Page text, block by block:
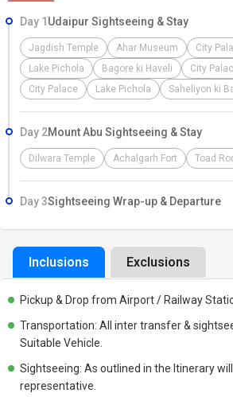
transported to your hotel Take this
for the adventure ahead, Our dedicated
journey is filled with comfort, excitement,
Let the adventure begin!
Day 1 Udaipur Sightseeing & Stay
Jagdish Temple Ahar Museum
City
Lake Pichola
Bagore ki Haveli City
City Palace
Lake Pichola Saheliyon ki
Day 2Mount Abu Sightseeing & Stay
Dilwara Temple Achalgarh Fort Toad
Day 3Sightseeing Wrap-up & Departure
Inclusions Exclusions
Pickup & Drop from Airport / Railway
Transportation: All inter transfer &
Suitable Vehicle.
Sightseeing: As outlined in the Itinerary
representative.